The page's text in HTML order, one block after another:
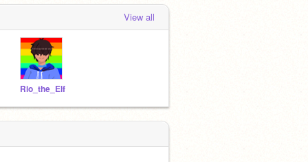
View all
Rio_the_Elf